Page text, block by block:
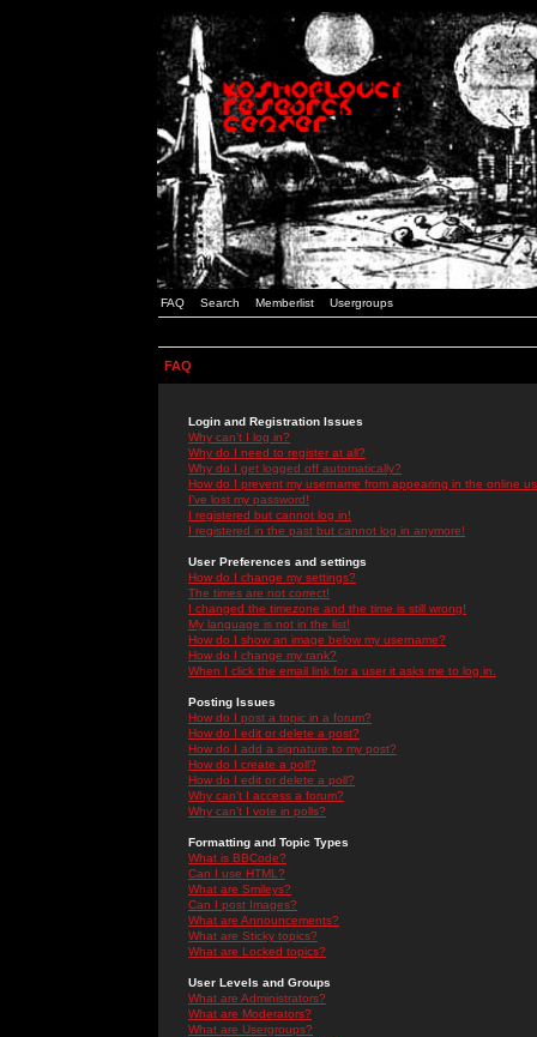
FAQ Search Memberlist Usergroups
FAQ
Login and Registration Issues
Why can't I log in?
Why do I need to register at all?
Why do I get logged off automatically?
How do I prevent my username from appearing in the online
I've lost my password!
I registered but cannot log in!
I registered in the past but cannot log in anymore!
User Preferences and settings
How do I change my settings?
The times are not correct!
I changed the timezone and the time is still wrong!
My language is not in the list!
How do I show an image below my username?
How do I change my rank?
When I click the email link for a user it asks me to log in.
Posting Issues
How do I post a topic in a forum?
How do I edit or delete a post?
How do I add a signature to my post?
How do I create a poll?
How do I edit or delete a poll?
Why can't I access a forum?
Why can't I vote in polls?
Formatting and Topic Types
What is BBCode?
Can I use HTML?
What are Smileys?
Can I post Images?
What are Announcements?
What are Sticky topics?
What are Locked topics?
User Levels and Groups
What are Administrators?
What are Moderators?
What are Usergroups?